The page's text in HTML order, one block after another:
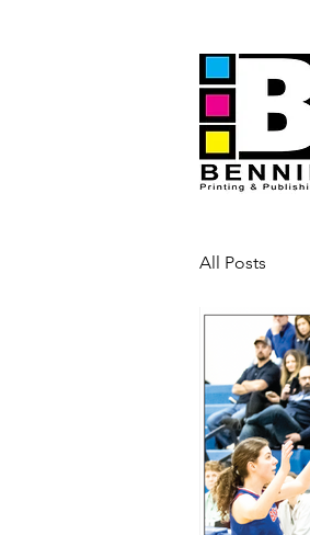
All Posts
History